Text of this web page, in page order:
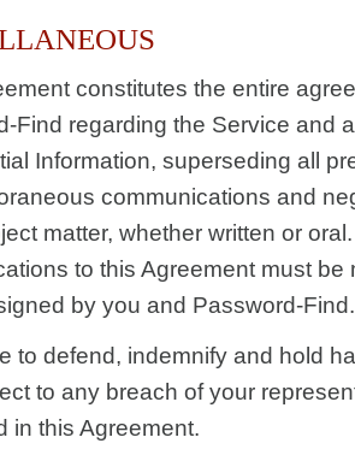
constitutes the entire
Find regarding the Service and
Information, superseding all
communications and
matter, whether written or
to this Agreement must be
by you and Password-Find.
to defend, indemnify and hold
to any breach of your
in this Agreement.